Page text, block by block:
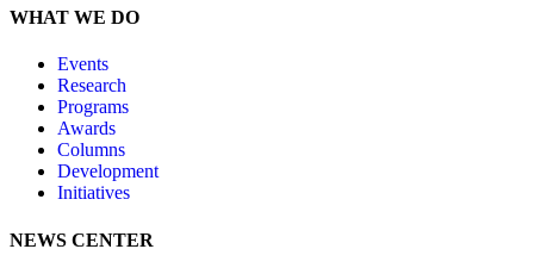
WHAT WE DO
Events
Research
Programs
Awards
Columns
Development
Initiatives
NEWS CENTER